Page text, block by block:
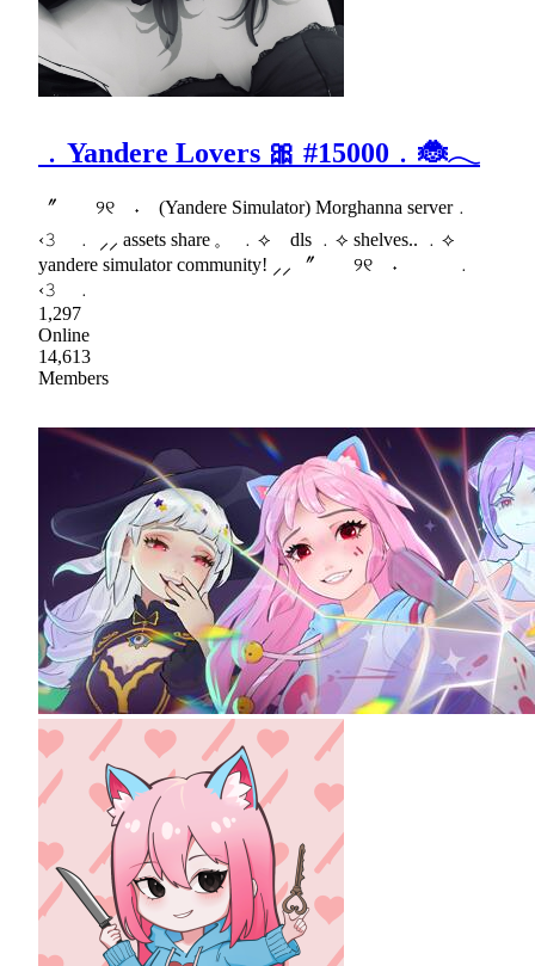
﹒Yandere Lovers 🎀 #15000﹒🐞𓂃
〞 ୨୧ ˖ (Yandere Simulator) Morghanna server﹒
‹𝟹 ﹒ ⸝⸝ assets share 𓈒 ﹒⟡ dls ﹒⟡ shelves.. ﹒⟡
yandere simulator community! ⸝⸝ 〞 ୨୧ ˖ ﹒
‹𝟹 ﹒
1,297
Online
14,613
Members